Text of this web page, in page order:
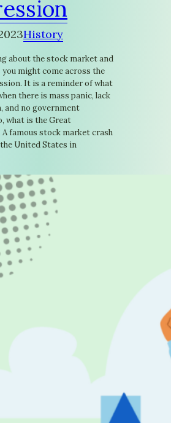
History
about the stock market and
might come across the
It is a reminder of what
there is mass panic, lack
and no government
what is the Great
A famous stock market crash
United States in